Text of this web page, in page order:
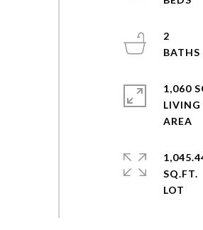
2
1,060
LIVING
SQ.FT.